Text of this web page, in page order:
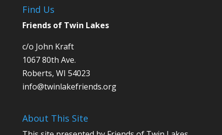
Find Us
Friends of Twin Lakes
c/o John Kraft
1067 80th Ave.
Roberts, WI 54023
info@twinlakefriends.org
About This Site